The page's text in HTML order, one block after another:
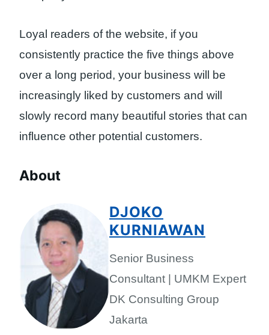
Loyal readers of the website, if you
consistently practice the five things above
over a long period, your business will be
increasingly liked by customers and will
slowly record many beautiful stories that can
influence other potential customers.
About
DJOKO
KURNIAWAN
Senior Business
Consultant | UMKM Expert
DK Consulting Group
Jakarta